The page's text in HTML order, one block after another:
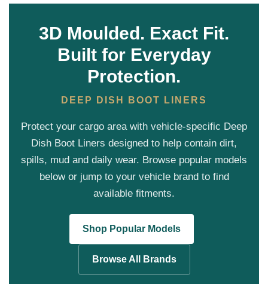
3D Moulded. Exact Fit.
Built for Everyday
Protection.
DEEP DISH BOOT LINERS
Protect your cargo area with vehicle-specific Deep
Dish Boot Liners designed to help contain dirt,
spills, mud and daily wear. Browse popular models
below or jump to your vehicle brand to find
available fitments.
Shop Popular Models
Browse All Brands